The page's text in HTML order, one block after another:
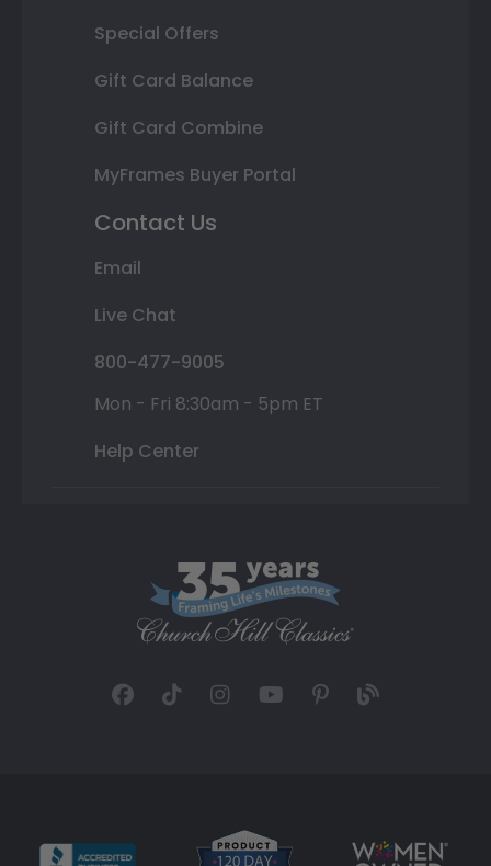
Special Offers
Gift Card Balance
Gift Card Combine
MyFrames Buyer Portal
Contact Us
Email
Live Chat
800-477-9005
Mon - Fri 8:30am - 5pm ET
Help Center